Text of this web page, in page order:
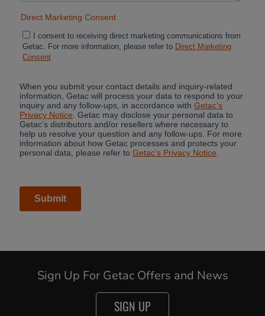
Sign Up For Getac Offers and News
SIGN UP